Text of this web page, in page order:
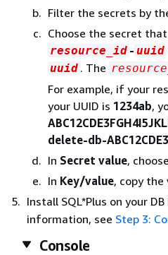
Filter the secrets by
Choose the secret
resource_id - uuid
uuid . The
For example, if your
your UUID is 1234ab,
delete-db-
In Secret value, choose
In Key/value, copy
Install SQL*Plus on your
information, see Step 3:
Console